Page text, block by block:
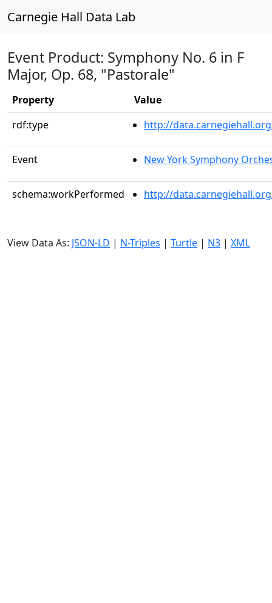
Carnegie Hall Data Lab
Event Product: Symphony No. 6 in F
Major, Op. 68, "Pastorale"
Property
Value
rdf:type
http://
Event New York Symphony
schema:workPerformed http://
View Data As: JSON-LD | N-Triples | Turtle | N3 | XML